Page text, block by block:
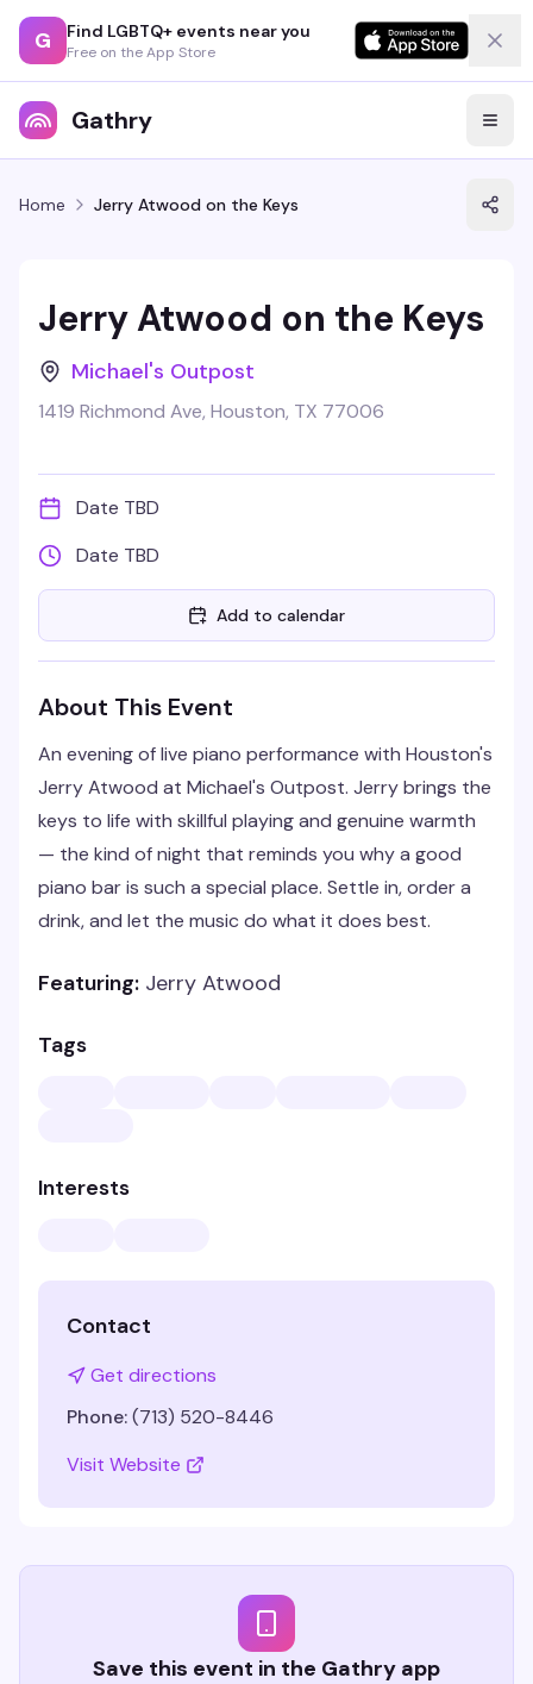
G Find LGBTQ+ events near you
Free on the App Store
Gathry
Home Jerry Atwood on the Keys
Jerry Atwood on the Keys
Michael's Outpost
1419 Richmond Ave, Houston, TX 77006
Date TBD
Date TBD
Add to calendar
About This Event
An evening of live piano performance with Houston's
Jerry Atwood at Michael's Outpost. Jerry brings the
keys to life with skillful playing and genuine warmth
— the kind of night that reminds you why a good
piano bar is such a special place. Settle in, order a
drink, and let the music do what it does best.
Featuring: Jerry Atwood
Tags
Interests
Contact
Get directions
Phone:(713) 520-8446
Visit Website
Save this event in the Gathry app